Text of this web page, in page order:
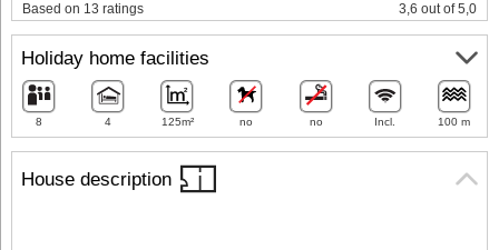
House description
Based on 13 ratings 3,6 out of 5,0
Holiday home facilities
8 4 125m² no no Incl. 100 m